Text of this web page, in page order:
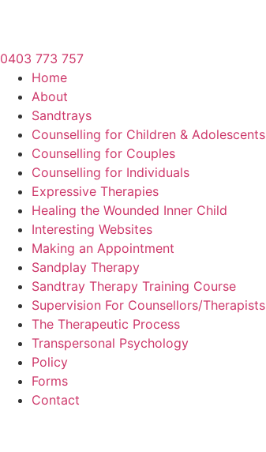
0403 773 757
Home
About
Sandtrays
Counselling for Children & Adolescents
Counselling for Couples
Counselling for Individuals
Expressive Therapies
Healing the Wounded Inner Child
Interesting Websites
Making an Appointment
Sandplay Therapy
Sandtray Therapy Training Course
Supervision For Counsellors/Therapists
The Therapeutic Process
Transpersonal Psychology
Policy
Forms
Contact